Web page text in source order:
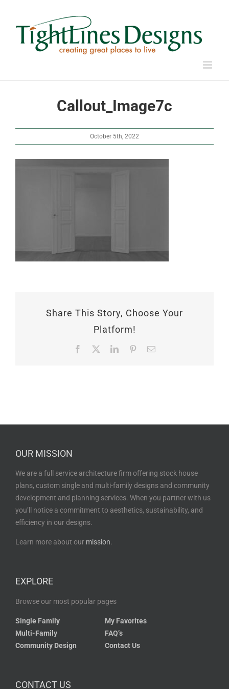
Callout_Image7c
October 5th, 2022
Share This Story, Choose Your
Platform!
Facebook LinkedInPinterestEmail
OUR MISSION
We are a full service architecture firm offering stock house
plans, custom single and multi-family designs and community
development and planning services. When you partner with us
you’ll notice a commitment to aesthetics, sustainability, and
efficiency in our designs.
Learn more about our mission.
EXPLORE
Browse our most popular pages
Single Family
Multi-Family
Community Design
My Favorites
FAQ’s
Contact Us
CONTACT US